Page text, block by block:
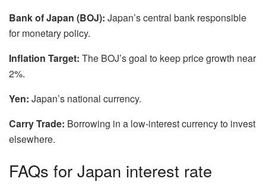
Bank of Japan (BOJ): Japan’s central bank responsible
for monetary policy.
Inflation Target: The BOJ’s goal to keep price growth near
2%.
Yen: Japan’s national currency.
Carry Trade: Borrowing in a low-interest currency to invest
elsewhere.
FAQs for Japan interest rate